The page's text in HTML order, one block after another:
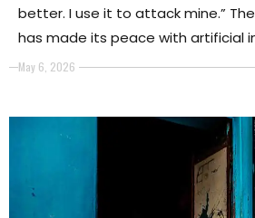
May 6, 2026
better. I use it to attack mine.”
has made its peace with artificial
enhance the sky. You remove the
same thing.